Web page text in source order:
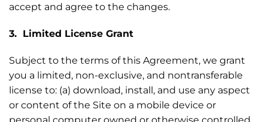
accept and agree to the changes.
3. Limited License Grant
Subject to the terms of this Agreement, we grant
you a limited, non-exclusive, and nontransferable
license to: (a) download, install, and use any aspect
or content of the Site on a mobile device or